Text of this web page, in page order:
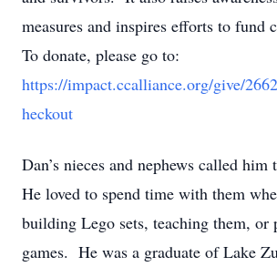
measures and inspires efforts to fund
To donate, please go to:
https://impact.ccalliance.org/give/
heckout
Dan’s nieces and nephews called him
He loved to spend time with them
building Lego sets, teaching them, or
games. He was a graduate of Lake